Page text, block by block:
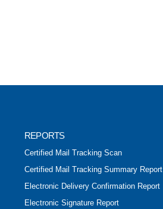
REPORTS
Certified Mail Tracking Scan
Certified Mail Tracking Summary Report
Electronic Delivery Confirmation Report
Electronic Signature Report